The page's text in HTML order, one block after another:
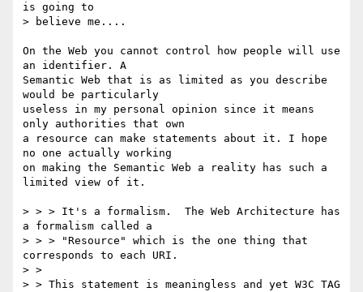
is going to
> believe me....
On the Web you cannot control how people will use
an identifier. A
Semantic Web that is as limited as you describe
would be particularly
useless in my personal opinion since it means
only authorities that own
a resource can make statements about it. I hope
no one actually working
on making the Semantic Web a reality has such a
limited view of it.
> > > It's a formalism.  The Web Architecture has
a formalism called a
> > > "Resource" which is the one thing that
corresponds to each URI.
> >
> > This statement is meaningless and yet W3C TAG